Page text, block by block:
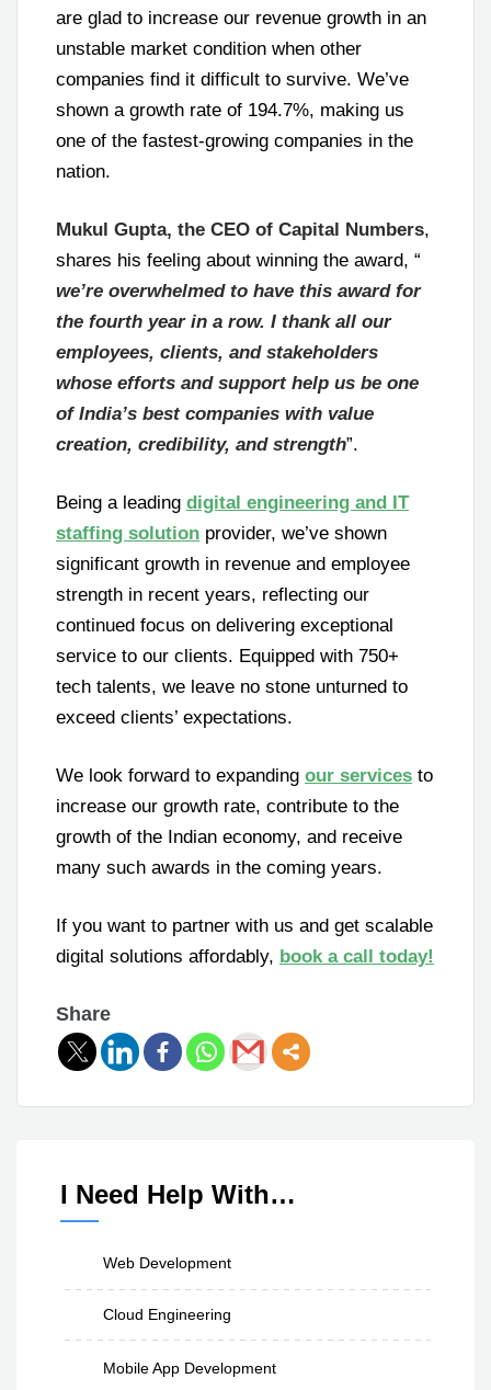
are glad to increase our revenue growth in an
unstable market condition when other
companies find it difficult to survive. We’ve
shown a growth rate of 194.7%, making us
one of the fastest-growing companies in the
nation.
Mukul Gupta, the CEO of Capital Numbers,
shares his feeling about winning the award, “
we’re overwhelmed to have this award for
the fourth year in a row. I thank all our
employees, clients, and stakeholders
whose efforts and support help us be one
of India’s best companies with value
creation, credibility, and strength”.
Being a leading digital engineering and IT
staffing solution provider, we’ve shown
significant growth in revenue and employee
strength in recent years, reflecting our
continued focus on delivering exceptional
service to our clients. Equipped with 750+
tech talents, we leave no stone unturned to
exceed clients’ expectations.
We look forward to expanding our services to
increase our growth rate, contribute to the
growth of the Indian economy, and receive
many such awards in the coming years.
If you want to partner with us and get scalable
digital solutions affordably, book a call today!
Share
I Need Help With…
Web Development
Cloud Engineering
Mobile App Development